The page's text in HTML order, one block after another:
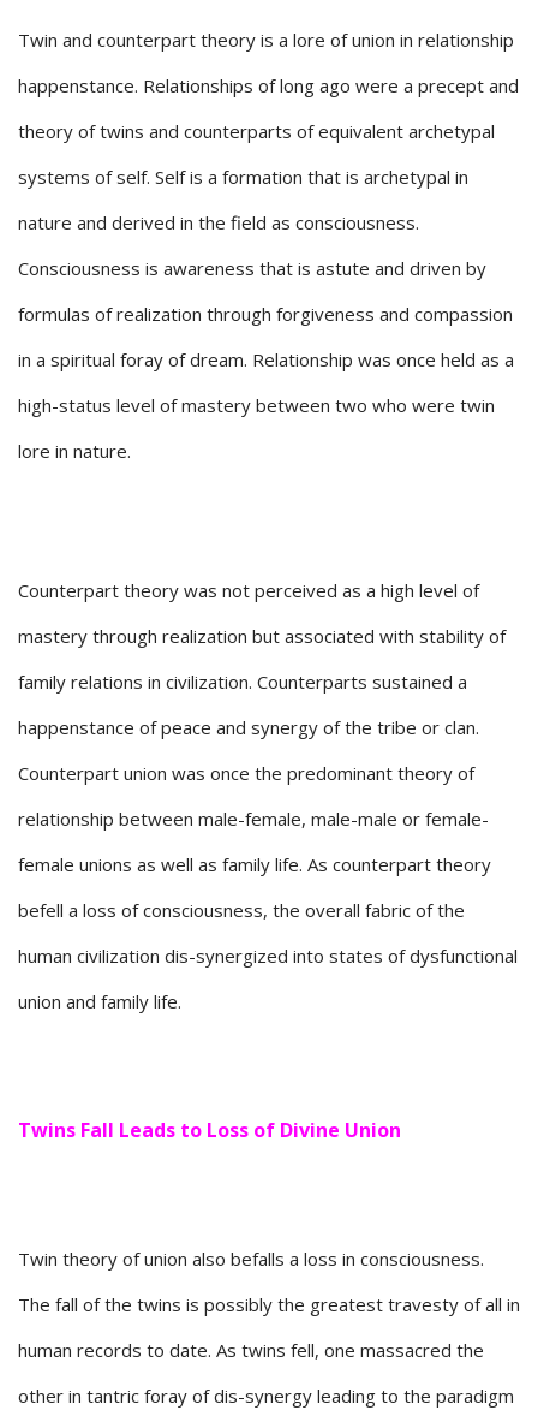
Twin and counterpart theory is a lore of union in relationship
happenstance. Relationships of long ago were a precept and
theory of twins and counterparts of equivalent archetypal
systems of self. Self is a formation that is archetypal in
nature and derived in the field as consciousness.
Consciousness is awareness that is astute and driven by
formulas of realization through forgiveness and compassion
in a spiritual foray of dream. Relationship was once held as a
high-status level of mastery between two who were twin
lore in nature.
Counterpart theory was not perceived as a high level of
mastery through realization but associated with stability of
family relations in civilization. Counterparts sustained a
happenstance of peace and synergy of the tribe or clan.
Counterpart union was once the predominant theory of
relationship between male-female, male-male or female-
female unions as well as family life. As counterpart theory
befell a loss of consciousness, the overall fabric of the
human civilization dis-synergized into states of dysfunctional
union and family life.
Twins Fall Leads to Loss of Divine Union
Twin theory of union also befalls a loss in consciousness.
The fall of the twins is possibly the greatest travesty of all in
human records to date. As twins fell, one massacred the
other in tantric foray of dis-synergy leading to the paradigm